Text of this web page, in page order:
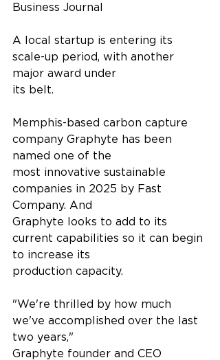
Business Journal
A local startup is entering its
scale-up period, with another
major award under
its belt.
Memphis-based carbon capture
company Graphyte has been
named one of the
most innovative sustainable
companies in 2025 by Fast
Company. And
Graphyte looks to add to its
current capabilities so it can begin
to increase its
production capacity.
"We're thrilled by how much
we've accomplished over the last
two years,"
Graphyte founder and CEO